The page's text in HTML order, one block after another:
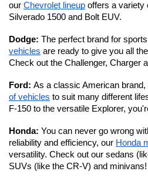
our Chevrolet lineup offers a variety
Silverado 1500 and Bolt EUV.
Dodge: The perfect brand for
vehicles are ready to give you all
Check out the Challenger, Charger
Ford: As a classic American brand,
of vehicles to suit many different
F-150 to the versatile Explorer,
Honda: You can never go wrong
reliability and efficiency, our Honda
versatility. Check out our sedans
SUVs (like the CR-V) and minivans!